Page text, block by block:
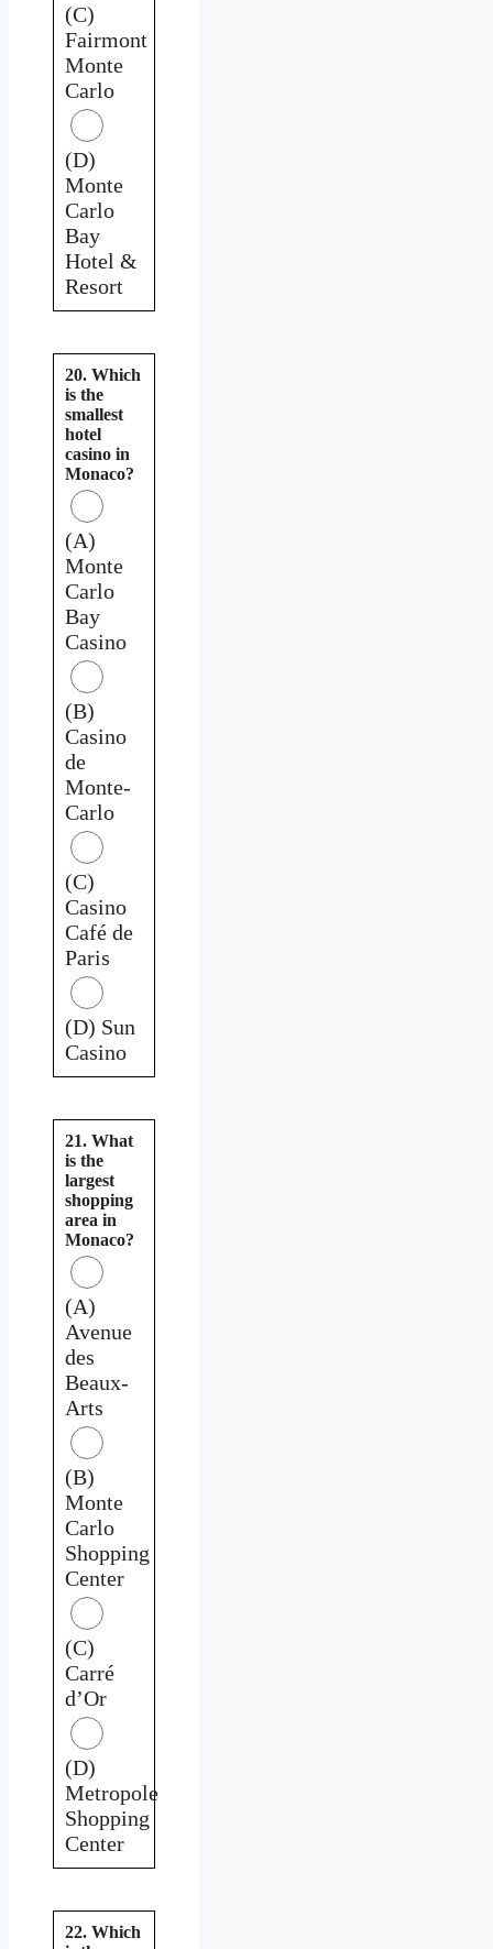
(C)
Fairmont
Monte
Carlo
(D)
Monte
Carlo
Bay
Hotel &
Resort
20. Which
is the
smallest
hotel
casino in
Monaco?
(A)
Monte
Carlo
Bay
Casino
(B)
Casino
de
Monte-
Carlo
(C)
Casino
Café de
Paris
(D) Sun
Casino
21. What
is the
largest
shopping
area in
Monaco?
(A)
Avenue
des
Beaux-
Arts
(B)
Monte
Carlo
Shopping
Center
(C)
Carré
d’Or
(D)
Metropole
Shopping
Center
22. Which